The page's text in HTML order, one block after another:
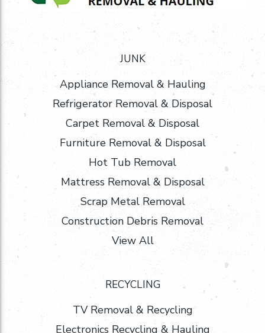
JUNK
Appliance Removal & Hauling
Refrigerator Removal & Disposal
Carpet Removal & Disposal
Furniture Removal & Disposal
Hot Tub Removal
Mattress Removal & Disposal
Scrap Metal Removal
Construction Debris Removal
View All
RECYCLING
TV Removal & Recycling
Electronics Recycling & Hauling